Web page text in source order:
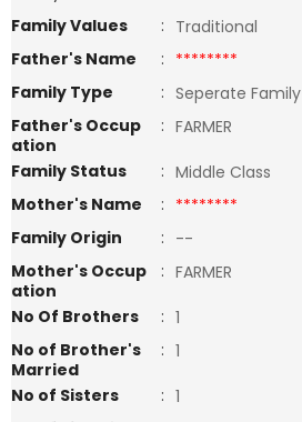
Family Values
: Traditional
Father's Name
: ********
Family Type
: Seperate Family
Father's Occup
ation
: FARMER
Family Status
: Middle Class
Mother's Name
: ********
Family Origin
: --
Mother's Occup
ation
: FARMER
No Of Brothers
: 1
No of Brother's
Married
: 1
No of Sisters
: 1